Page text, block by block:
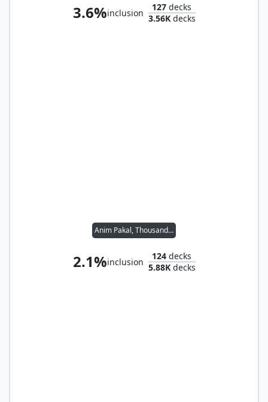
3.6%inclusion
127 decks
3.56Kdecks
Anim Pakal, Thousandth Moon
2.1%inclusion
124 decks
5.88Kdecks